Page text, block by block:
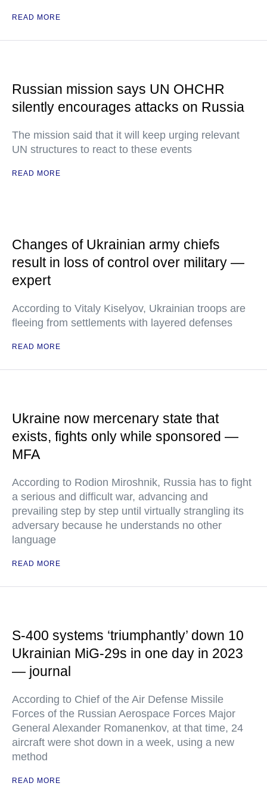
READ MORE
Russian mission says UN OHCHR
silently encourages attacks on Russia
The mission said that it will keep urging relevant
UN structures to react to these events
READ MORE
Changes of Ukrainian army chiefs
result in loss of control over military —
expert
According to Vitaly Kiselyov, Ukrainian troops are
fleeing from settlements with layered defenses
READ MORE
Ukraine now mercenary state that
exists, fights only while sponsored —
MFA
According to Rodion Miroshnik, Russia has to fight
a serious and difficult war, advancing and
prevailing step by step until virtually strangling its
adversary because he understands no other
language
READ MORE
S-400 systems ‘triumphantly’ down 10
Ukrainian MiG-29s in one day in 2023
— journal
According to Chief of the Air Defense Missile
Forces of the Russian Aerospace Forces Major
General Alexander Romanenkov, at that time, 24
aircraft were shot down in a week, using a new
method
READ MORE